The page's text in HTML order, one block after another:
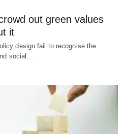
out green values
it
design fail to recognise the
social…